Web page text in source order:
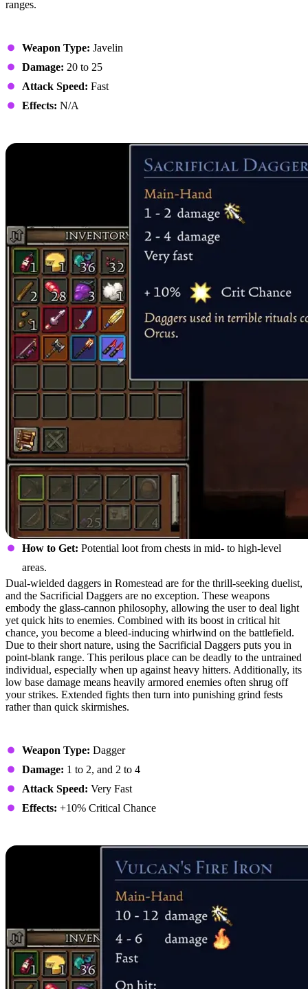
ranges.
Weapon Type: Javelin
Damage: 20 to 25
Attack Speed: Fast
Effects: N/A
How to Get: Potential loot from chests in mid- to high-level
areas.
Dual-wielded daggers in Romestead are for the thrill-seeking duelist,
and the Sacrificial Daggers are no exception. These weapons
embody the glass-cannon philosophy, allowing the user to deal light
yet quick hits to enemies. Combined with its boost in critical hit
chance, you become a bleed-inducing whirlwind on the battlefield.
Due to their short nature, using the Sacrificial Daggers puts you in
point-blank range. This perilous place can be deadly to the untrained
individual, especially when up against heavy hitters. Additionally, its
low base damage means heavily armored enemies often shrug off
your strikes. Extended fights then turn into punishing grind fests
rather than quick skirmishes.
Weapon Type: Dagger
Damage: 1 to 2, and 2 to 4
Attack Speed: Very Fast
Effects: +10% Critical Chance